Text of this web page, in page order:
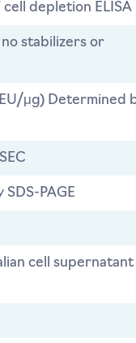
depletion ELISA
no stabilizers or
μg) Determined
PAGE
cell supernatant